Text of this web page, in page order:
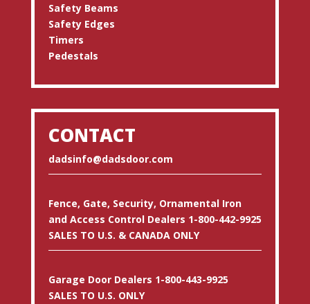
Safety Beams
Safety Edges
Timers
Pedestals
CONTACT
dadsinfo@dadsdoor.com
Fence, Gate, Security, Ornamental Iron
and Access Control Dealers 1-800-442-9925
SALES TO U.S. & CANADA ONLY
Garage Door Dealers 1-800-443-9925
SALES TO U.S. ONLY